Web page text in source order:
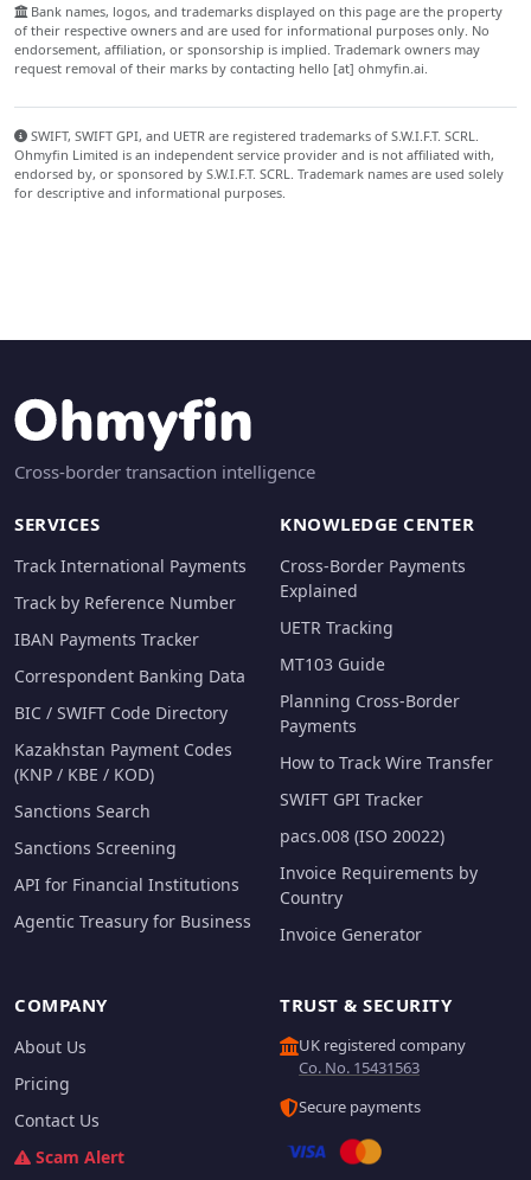
Bank names, logos, and trademarks displayed on this page are the property
of their respective owners and are used for informational purposes only. No
endorsement, affiliation, or sponsorship is implied. Trademark owners may
request removal of their marks by contacting hello [at] ohmyfin.ai.
SWIFT, SWIFT GPI, and UETR are registered trademarks of S.W.I.F.T. SCRL.
Ohmyfin Limited is an independent service provider and is not affiliated with,
endorsed by, or sponsored by S.W.I.F.T. SCRL. Trademark names are used solely
for descriptive and informational purposes.
Cross-border transaction intelligence
SERVICES
Track International Payments
Track by Reference Number
IBAN Payments Tracker
Correspondent Banking Data
BIC / SWIFT Code Directory
Kazakhstan Payment Codes
(KNP / KBE / KOD)
Sanctions Search
Sanctions Screening
API for Financial Institutions
Agentic Treasury for Business
KNOWLEDGE CENTER
Cross-Border Payments
Explained
UETR Tracking
MT103 Guide
Planning Cross-Border
Payments
How to Track Wire Transfer
SWIFT GPI Tracker
pacs.008 (ISO 20022)
Invoice Requirements by
Country
Invoice Generator
COMPANY
About Us
Pricing
Contact Us
Scam Alert
TRUST & SECURITY
UK registered company
Co. No. 15431563
Secure payments